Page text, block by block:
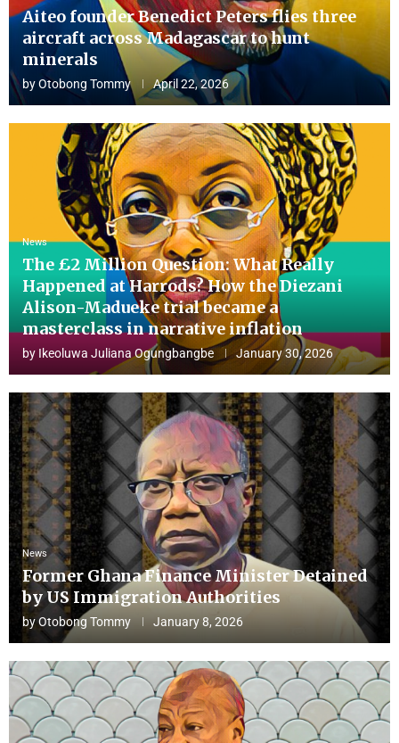
Aiteo founder Benedict Peters flies three
aircraft across Madagascar to hunt
minerals
byOtobong Tommy April 22, 2026
News
The £2 Million Question: What Really
Happened at Harrods? How the Diezani
Alison-Madueke trial became a
masterclass in narrative inflation
by Ikeoluwa Juliana Ogungbangbe January 30, 2026
News
Former Ghana Finance Minister Detained
by US Immigration Authorities
byOtobong Tommy January 8, 2026